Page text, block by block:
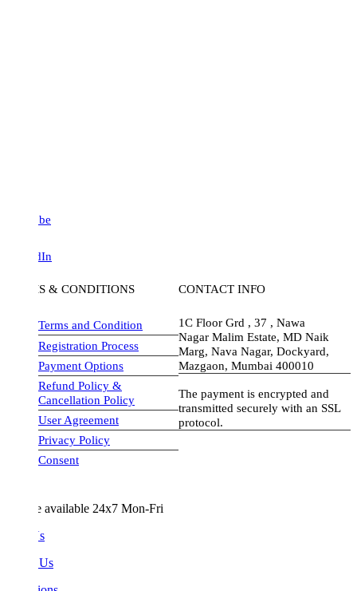
& CONDITIONS
Terms and Condition
Registration Process
Payment Options
Refund Policy &
Cancellation Policy
User Agreement
Privacy Policy
Consent
CONTACT INFO
1C Floor Grd , 37 , Nawa
Nagar Malim Estate, MD Naik
Marg, Nava Nagar, Dockyard,
Mazgaon, Mumbai 400010
The payment is encrypted and
transmitted securely with an SSL
protocol.
visa-image
available 24x7 Mon-Fri